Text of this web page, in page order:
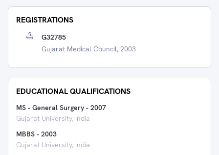
REGISTRATIONS
G32785
Gujarat Medical Council, 2003
EDUCATIONAL QUALIFICATIONS
MS - General Surgery - 2007
Gujarat University, India
MBBS - 2003
Gujarat University, India